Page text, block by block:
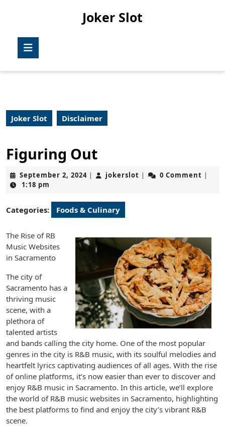
Joker Slot
Joker Slot Disclaimer
Figuring Out
September 2, 2024September
| jokerslot jokerslot
| 0 Comment |
1:18 pm
Categories: Foods & Culinary
The Rise of RB
Music Websites
in Sacramento
The city of
Sacramento has a
thriving music
scene, with a
plethora of
talented artists
and bands calling the city home. One of the most popular
genres in the city is R&B music, with its soulful melodies and
heartfelt lyrics captivating audiences of all ages. With the rise
of online platforms, it’s now easier than ever to discover and
enjoy R&B music in Sacramento. In this article, we’ll explore
the world of R&B music websites in Sacramento, highlighting
the best platforms to find and enjoy the city’s vibrant R&B
scene.